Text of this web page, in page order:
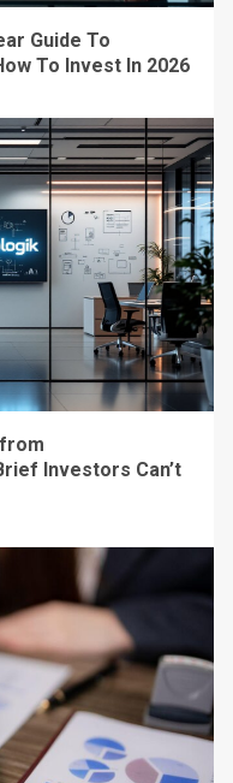
Guide To
To Invest In 2026
Investors Can’t